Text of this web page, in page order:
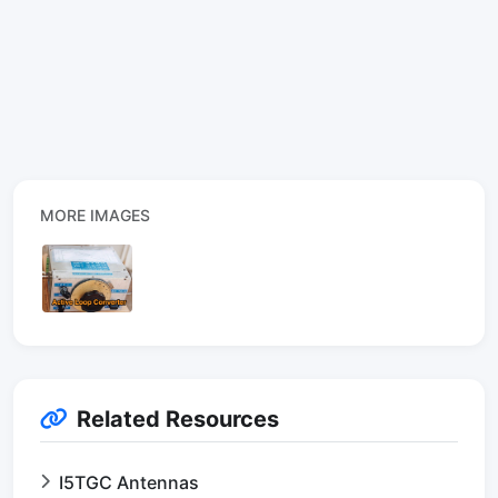
MORE IMAGES
Related Resources
I5TGC Antennas